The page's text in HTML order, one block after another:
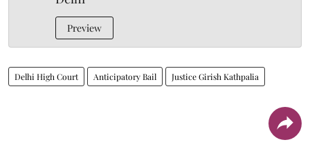
Preview
Delhi High Court Anticipatory Bail Justice Girish Kathpalia